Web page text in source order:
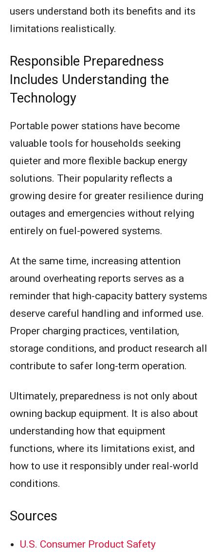
users understand both its benefits and its
limitations realistically.
Responsible Preparedness
Includes Understanding the
Technology
Portable power stations have become
valuable tools for households seeking
quieter and more flexible backup energy
solutions. Their popularity reflects a
growing desire for greater resilience during
outages and emergencies without relying
entirely on fuel-powered systems.
At the same time, increasing attention
around overheating reports serves as a
reminder that high-capacity battery systems
deserve careful handling and informed use.
Proper charging practices, ventilation,
storage conditions, and product research all
contribute to safer long-term operation.
Ultimately, preparedness is not only about
owning backup equipment. It is also about
understanding how that equipment
functions, where its limitations exist, and
how to use it responsibly under real-world
conditions.
Sources
U.S. Consumer Product Safety